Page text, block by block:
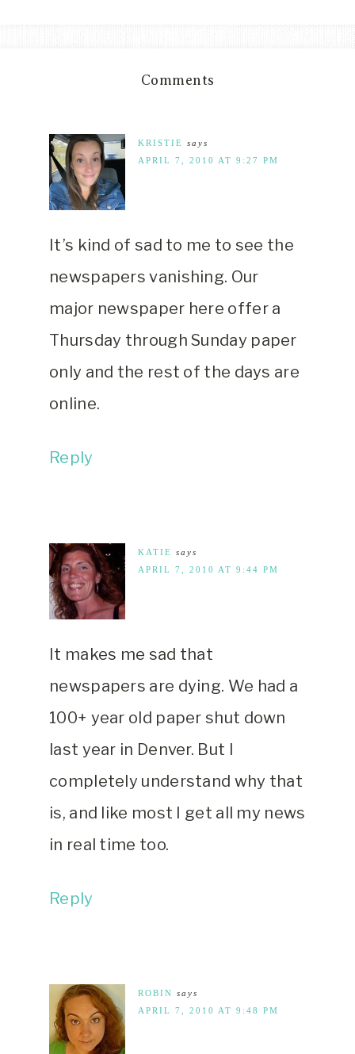
Comments
KRISTIE says
APRIL 7, 2010 AT 9:27 PM
It’s kind of sad to me to see the
newspapers vanishing. Our
major newspaper here offer a
Thursday through Sunday paper
only and the rest of the days are
online.
Reply
KATIE says
APRIL 7, 2010 AT 9:44 PM
It makes me sad that
newspapers are dying. We had a
100+ year old paper shut down
last year in Denver. But I
completely understand why that
is, and like most I get all my news
in real time too.
Reply
ROBIN says
APRIL 7, 2010 AT 9:48 PM